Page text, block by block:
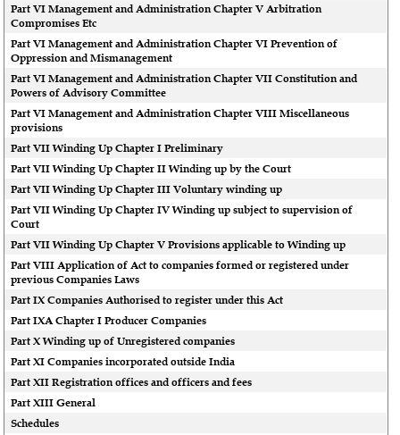
Part VI Management and Administration Chapter V Arbitration
Compromises Etc
Part VI Management and Administration Chapter VI Prevention of
Oppression and Mismanagement
Part VI Management and Administration Chapter VII Constitution and
Powers of Advisory Committee
Part VI Management and Administration Chapter VIII Miscellaneous
provisions
Part VII Winding Up Chapter I Preliminary
Part VII Winding Up Chapter II Winding up by the Court
Part VII Winding Up Chapter III Voluntary winding up
Part VII Winding Up Chapter IV Winding up subject to supervision of
Court
Part VII Winding Up Chapter V Provisions applicable to Winding up
Part VIII Application of Act to companies formed or registered under
previous Companies Laws
Part IX Companies Authorised to register under this Act
Part IXA Chapter I Producer Companies
Part X Winding up of Unregistered companies
Part XI Companies incorporated outside India
Part XII Registration offices and officers and fees
Part XIII General
Schedules